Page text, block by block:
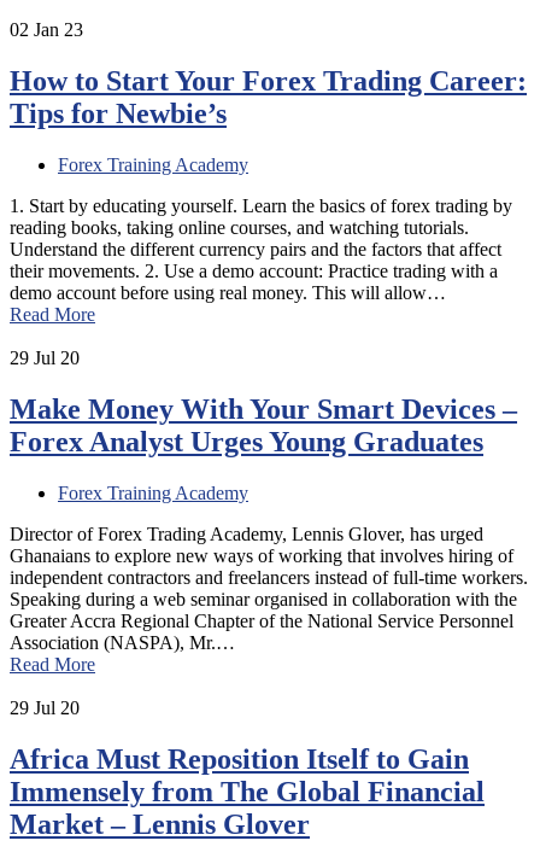
02 Jan 23
How to Start Your Forex Trading Career:
Tips for Newbie’s
Forex Training Academy
1. Start by educating yourself. Learn the basics of forex trading by
reading books, taking online courses, and watching tutorials.
Understand the different currency pairs and the factors that affect
their movements. 2. Use a demo account: Practice trading with a
demo account before using real money. This will allow…
Read More
29 Jul 20
Make Money With Your Smart Devices –
Forex Analyst Urges Young Graduates
Forex Training Academy
Director of Forex Trading Academy, Lennis Glover, has urged
Ghanaians to explore new ways of working that involves hiring of
independent contractors and freelancers instead of full-time workers.
Speaking during a web seminar organised in collaboration with the
Greater Accra Regional Chapter of the National Service Personnel
Association (NASPA), Mr.…
Read More
29 Jul 20
Africa Must Reposition Itself to Gain
Immensely from The Global Financial
Market – Lennis Glover